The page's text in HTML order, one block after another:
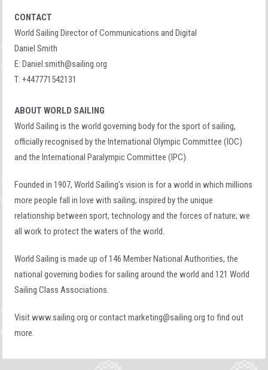
CONTACT
World Sailing Director of Communications and Digital
Daniel Smith
E:Daniel.smith@sailing.org
T: +447771542131
ABOUT WORLD SAILING
World Sailing is the world governing body for the sport of sailing,
officially recognised by the International Olympic Committee (IOC)
and the International Paralympic Committee (IPC).
Founded in 1907, World Sailing’s vision is for a world in which millions
more people fall in love with sailing; inspired by the unique
relationship between sport, technology and the forces of nature; we
all work to protect the waters of the world.
World Sailing is made up of 146 Member National Authorities, the
national governing bodies for sailing around the world and 121 World
Sailing Class Associations.
Visitwww.sailing.org or contactmarketing@sailing.org to find out
more.